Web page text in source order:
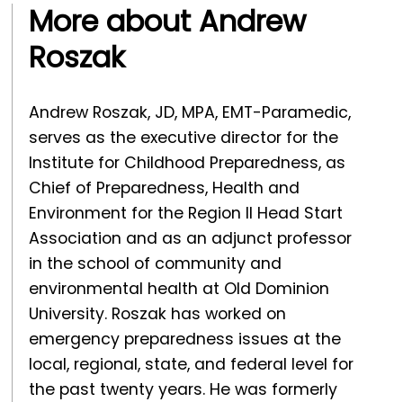
More about Andrew
Roszak
Andrew Roszak, JD, MPA, EMT-Paramedic,
serves as the executive director for the
Institute for Childhood Preparedness, as
Chief of Preparedness, Health and
Environment for the Region II Head Start
Association and as an adjunct professor
in the school of community and
environmental health at Old Dominion
University. Roszak has worked on
emergency preparedness issues at the
local, regional, state, and federal level for
the past twenty years. He was formerly